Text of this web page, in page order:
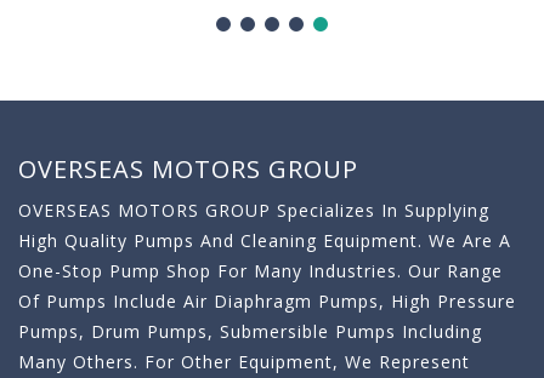
OVERSEAS MOTORS GROUP
OVERSEAS MOTORS GROUP Specializes In Supplying
High Quality Pumps And Cleaning Equipment. We Are A
One-Stop Pump Shop For Many Industries. Our Range
Of Pumps Include Air Diaphragm Pumps, High Pressure
Pumps, Drum Pumps, Submersible Pumps Including
Many Others. For Other Equipment, We Represent